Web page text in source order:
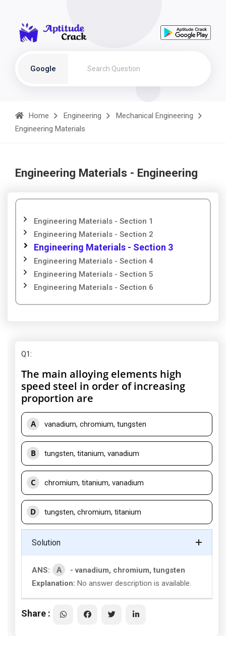
Google
Home Engineering
Mechanical Engineering
Engineering Materials
Engineering Materials - Engineering
Engineering Materials - Section 1
Engineering Materials - Section 2
Engineering Materials - Section 3
Engineering Materials - Section 4
Engineering Materials - Section 5
Engineering Materials - Section 6
Q1:
The main alloying elements high
speed steel in order of increasing
proportion are
A vanadium, chromium, tungsten
B tungsten, titanium, vanadium
C chromium, titanium, vanadium
D tungsten, chromium, titanium
Solution
ANS: A
- vanadium, chromium, tungsten
Explanation: No answer description is available.
Share :